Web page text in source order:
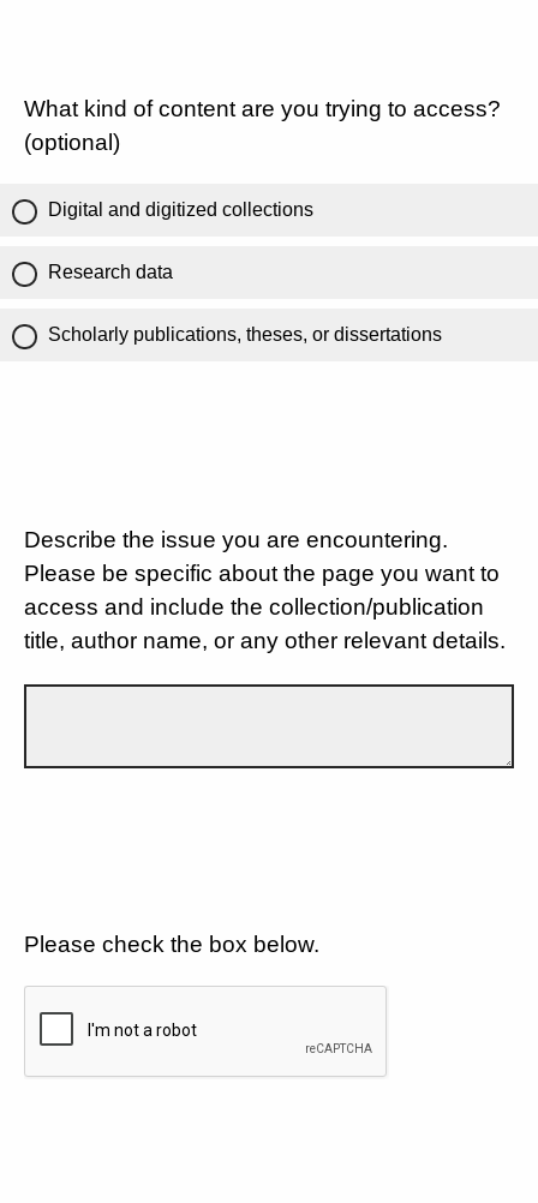
What kind of content are you trying to access?
(optional)
Digital and digitized collections
Research data
Scholarly publications, theses, or dissertations
Describe the issue you are encountering.
Please be specific about the page you want to
access and include the collection/publication
title, author name, or any other relevant details.
Please check the box below.